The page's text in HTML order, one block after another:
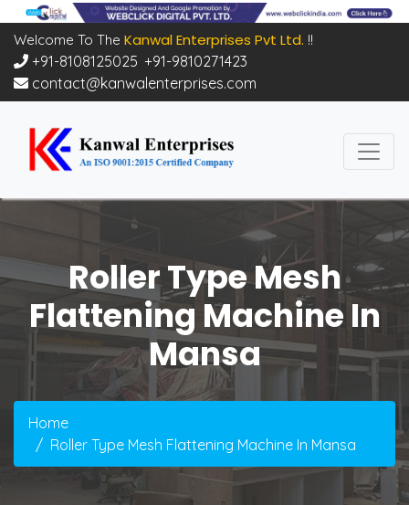
Welcome To The Kanwal Enterprises Pvt Ltd. !!
+91-8108125025 +91-9810271423
contact@kanwalenterprises.com
Roller Type Mesh
Flattening Machine In
Mansa
Home
Roller Type Mesh Flattening Machine In Mansa